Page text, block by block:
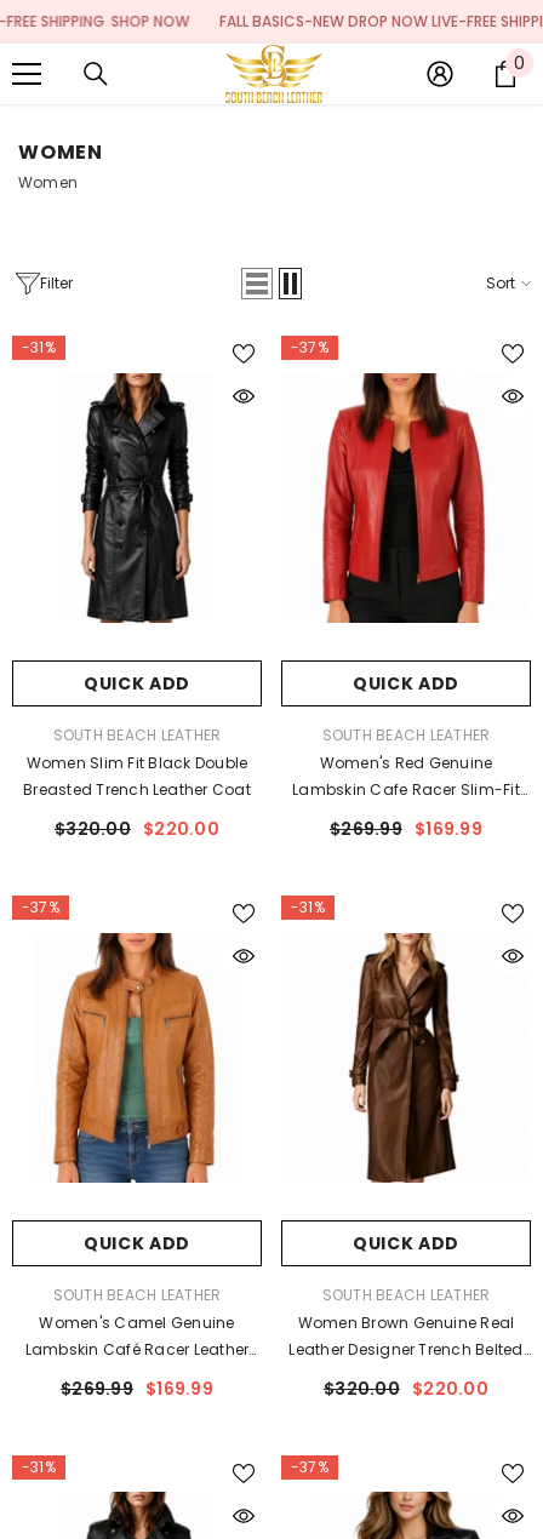
SKIP TO CONTENT
SHOP NOW FALL BASICS-NEW DROP NOW LIVE-FREE SHIPPING
0 0
WOMEN
Women
Filter Sort
-31%
QUICK ADD
VENDOR:SOUTH BEACH LEATHER
Women Slim Fit Black Double
Breasted Trench Leather Coat
$320.00 $220.00
-37%
QUICK ADD
VENDOR:SOUTH BEACH LEATHER
Women's Red Genuine
Lambskin Cafe Racer Slim-Fit
$269.99 $169.99
-37%
QUICK ADD
VENDOR:SOUTH BEACH LEATHER
Women's Camel Genuine
Lambskin Café Racer Leather
$269.99 $169.99
-31%
QUICK ADD
VENDOR:SOUTH BEACH LEATHER
Women Brown Genuine Real
Leather Designer Trench Belted
$320.00 $220.00
-31% -37%